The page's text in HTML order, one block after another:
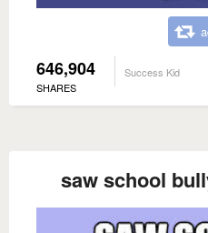
646,904
SHARES
Success Kid
saw school